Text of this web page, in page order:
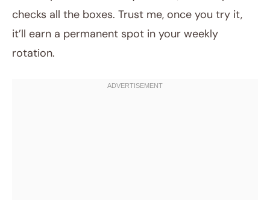
checks all the boxes. Trust me, once you try it,
it’ll earn a permanent spot in your weekly
rotation.